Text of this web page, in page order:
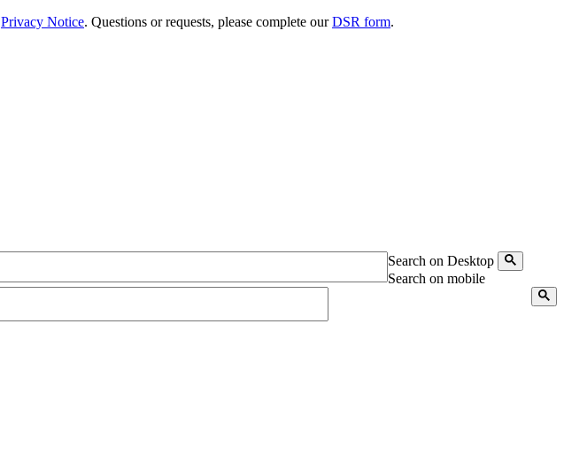
Privacy Notice. Questions or requests, please complete ourDSR form.
Search on Desktop
Search on mobile